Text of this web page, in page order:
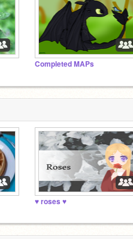
Completed MAPs
♥ roses ♥